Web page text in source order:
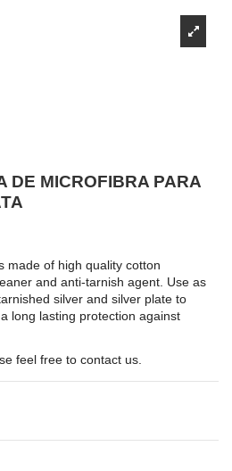
DE MICROFIBRA PARA
made of high quality cotton
and anti-tarnish agent. Use as
silver and silver plate to
long lasting protection against
feel free to contact us.